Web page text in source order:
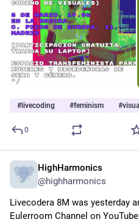
#livecoding #feminism #
0
HighHarmonics
@highharmonics
Livecodera 8M was yesterday
Eulerroom Channel on